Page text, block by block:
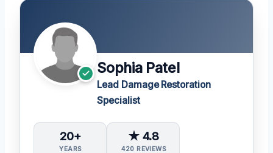
Sophia Patel
Lead Damage Restoration
Specialist
20+
YEARS
★ 4.8
420 REVIEWS